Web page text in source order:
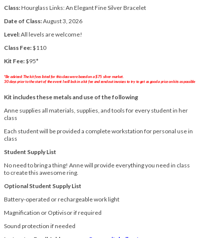
Class:Hourglass Links: An Elegant Fine Silver Bracelet
Date of Class:August 3, 2026
Level:All levels are welcome!
Class Fee:$110
Kit Fee:$95*
*Be advised: The kit fees listed for this class were based on a $75 silver market.
30 days prior to the start of the event I will lock in a kit fee and send out invoices to try to get as good a price on kits as possible
Kit includes these metals and use of the following
Anne supplies all materials, supplies, and tools for every student in her
class
Each student will be provided a complete workstation for personal use in
class
Student Supply List
No need to bring a thing! Anne will provide everything you need in class
to create this awesome ring.
Optional Student Supply List
Battery-operated or rechargeable work light
Magnification or Optivisor if required
Sound protection if needed